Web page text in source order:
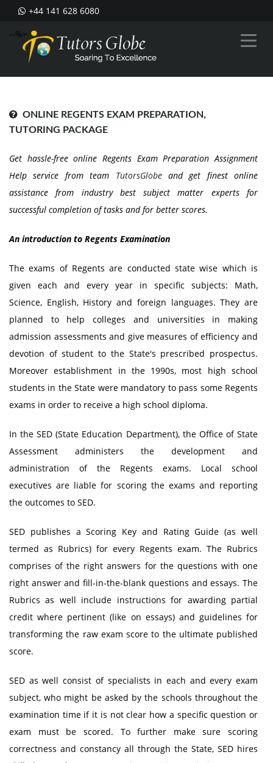
+44 141 628 6080
--%>
ONLINE REGENTS EXAM PREPARATION,
TUTORING PACKAGE
Get hassle-free online Regents Exam Preparation Assignment
Help service from team TutorsGlobeand get finest online
assistance from industry best subject matter experts for
successful completion of tasks and for better scores.
An introduction to Regents Examination
The exams of Regents are conducted state wise which is
given each and every year in specific subjects: Math,
Science, English, History and foreign languages. They are
planned to help colleges and universities in making
admission assessments and give measures of efficiency and
devotion of student to the State's prescribed prospectus.
Moreover establishment in the 1990s, most high school
students in the State were mandatory to pass some Regents
exams in order to receive a high school diploma.
In the SED (State Education Department), the Office of State
Assessment administers the development and
administration of the Regents exams. Local school
executives are liable for scoring the exams and reporting
the outcomes to SED.
SED publishes a Scoring Key and Rating Guide (as well
termed as Rubrics) for every Regents exam. The Rubrics
comprises of the right answers for the questions with one
right answer and fill-in-the-blank questions and essays. The
Rubrics as well include instructions for awarding partial
credit where pertinent (like on essays) and guidelines for
transforming the raw exam score to the ultimate published
score.
SED as well consist of specialists in each and every exam
subject, who might be asked by the schools throughout the
examination time if it is not clear how a specific question or
exam must be scored. To further make sure scoring
correctness and constancy all through the State, SED hires